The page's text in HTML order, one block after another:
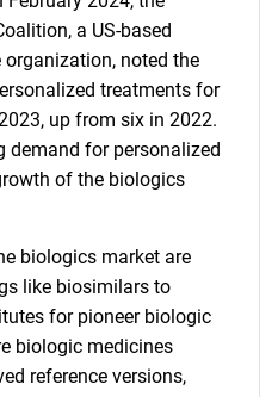
a US-based
noted the
treatments for
up from six in 2022.
demand for personalized
of the biologics
biologics market are
like biosimilars to
for pioneer biologic
biologic medicines
reference versions,